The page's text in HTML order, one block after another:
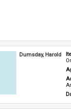
Dumsday, Harold